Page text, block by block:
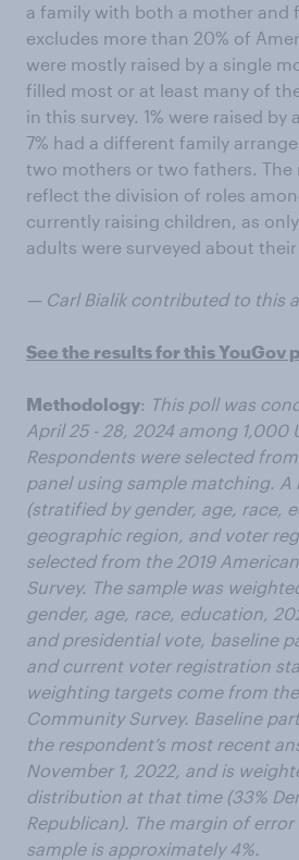
a family with both a mother and
excludes more than 20% of
were mostly raised by a single
filled most or at least many of
in this survey. 1% were raised by
7% had a different family
two mothers or two fathers. The
reflect the division of roles
currently raising children, as
adults were surveyed about
— Carl Bialik contributed to this
See the results for this YouGov
Methodology: This poll was
April 25 - 28, 2024 among 1,000
Respondents were selected
panel using sample matching. A
(stratified by gender, age, race,
geographic region, and voter
selected from the 2019
Survey. The sample was
gender, age, race, education,
and presidential vote, baseline
and current voter registration
weighting targets come from
Community Survey. Baseline
the respondent’s most recent
November 1, 2022, and is
distribution at that time (33%
Republican). The margin of
sample is approximately 4%.